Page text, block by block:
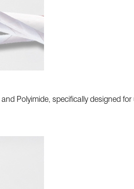
Polyimide, specifically designed